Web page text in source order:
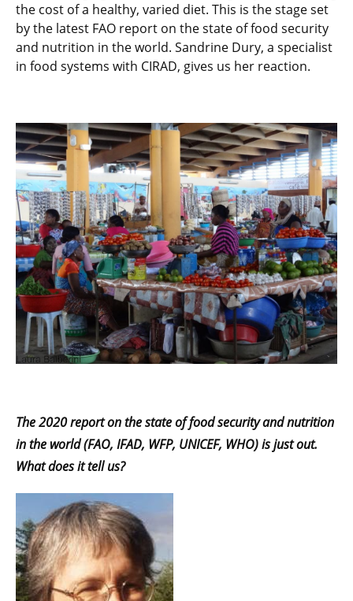
the cost of a healthy, varied diet. This is the stage set
by the latest FAO report on the state of food security
and nutrition in the world. Sandrine Dury, a specialist
in food systems with CIRAD, gives us her reaction.
The 2020report on the state of food security and nutrition
in the world(FAO, IFAD, WFP, UNICEF, WHO) is just out.
What does it tell us?